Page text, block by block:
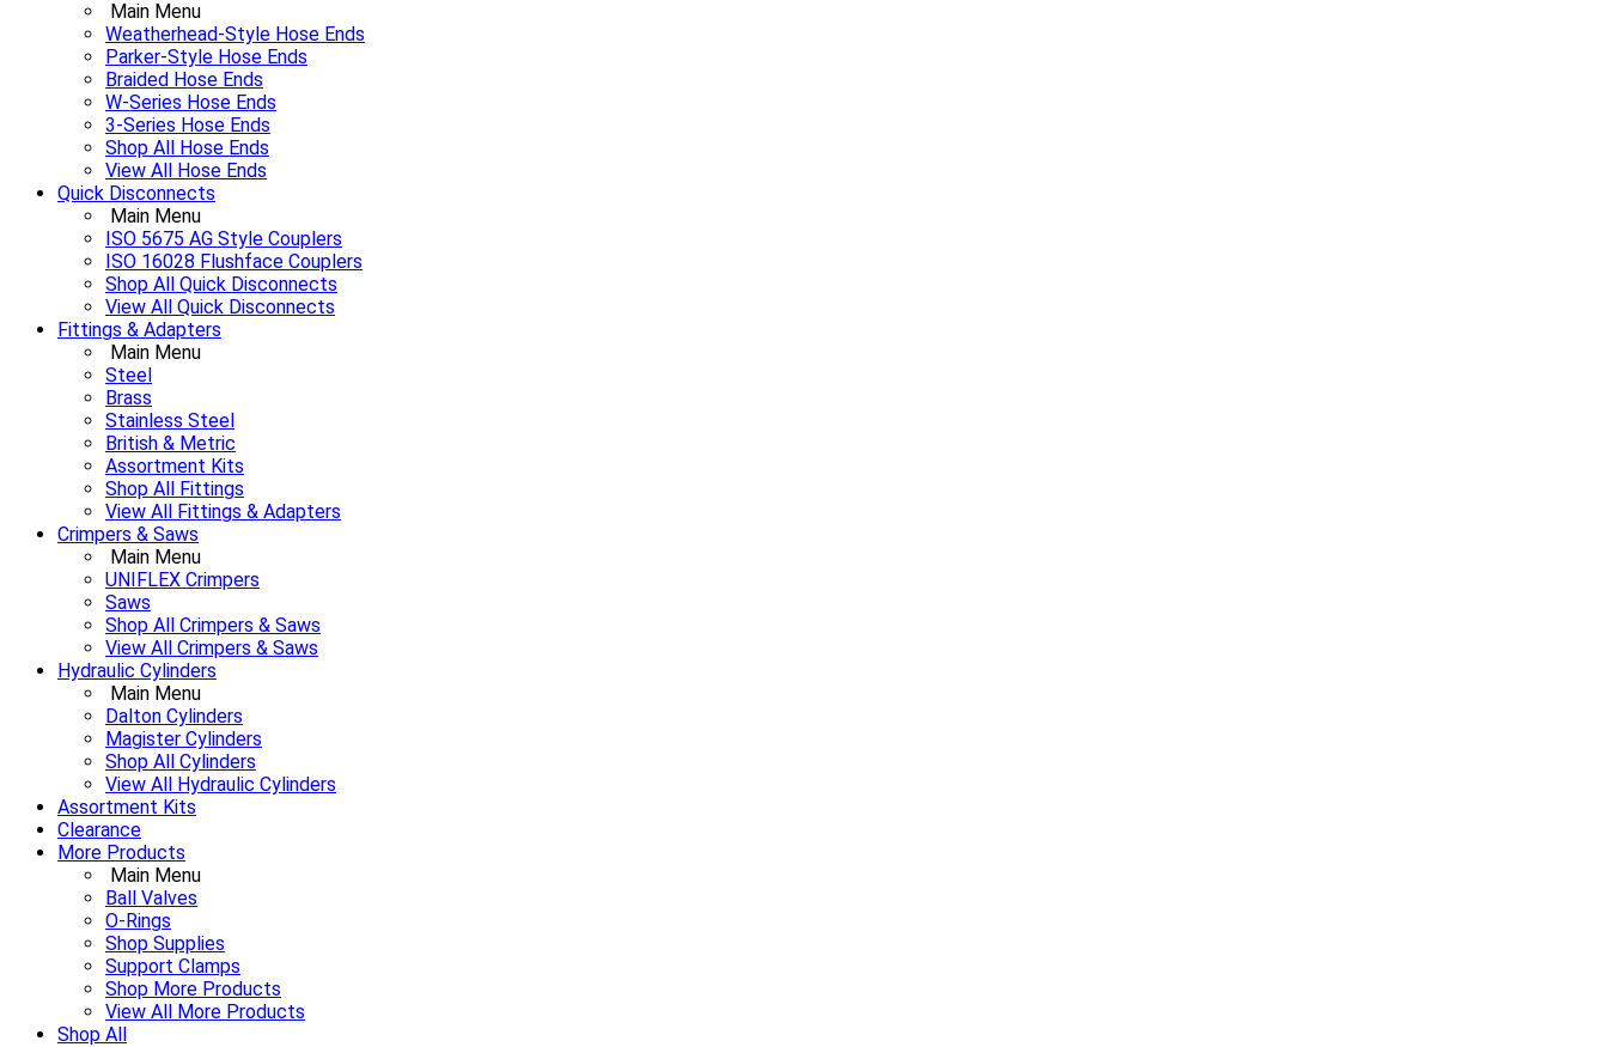
Main Menu
Weatherhead-Style Hose Ends
Parker-Style Hose Ends
Braided Hose Ends
W-Series Hose Ends
3-Series Hose Ends
Shop All Hose Ends
View All Hose Ends
Quick Disconnects
Main Menu
ISO 5675 AG Style Couplers
ISO 16028 Flushface Couplers
Shop All Quick Disconnects
View All Quick Disconnects
Fittings & Adapters
Main Menu
Steel
Brass
Stainless Steel
British & Metric
Assortment Kits
Shop All Fittings
View All Fittings & Adapters
Crimpers & Saws
Main Menu
UNIFLEX Crimpers
Saws
Shop All Crimpers & Saws
View All Crimpers & Saws
Hydraulic Cylinders
Main Menu
Dalton Cylinders
Magister Cylinders
Shop All Cylinders
View All Hydraulic Cylinders
Assortment Kits
Clearance
More Products
Main Menu
Ball Valves
O-Rings
Shop Supplies
Support Clamps
Shop More Products
View All More Products
Shop All